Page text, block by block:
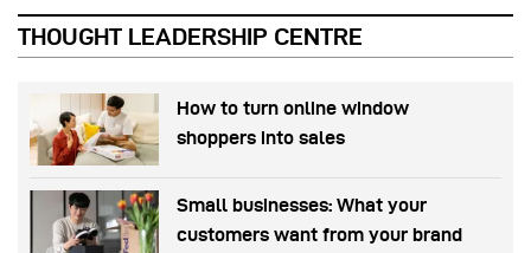
THOUGHT LEADERSHIP CENTRE
How to turn online window
shoppers into sales
Small businesses: What your
customers want from your brand